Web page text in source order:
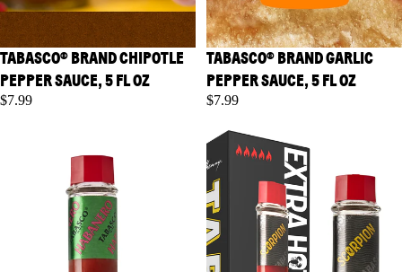
TABASCO® BRAND CHIPOTLE
PEPPER SAUCE, 5 FL OZ
$7.99
TABASCO® BRAND GARLIC
PEPPER SAUCE, 5 FL OZ
$7.99
TABASCO® Brand Scorpion
Sauce, 5 fl oz